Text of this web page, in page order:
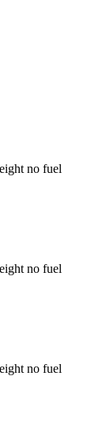
no fuel
no fuel
no fuel